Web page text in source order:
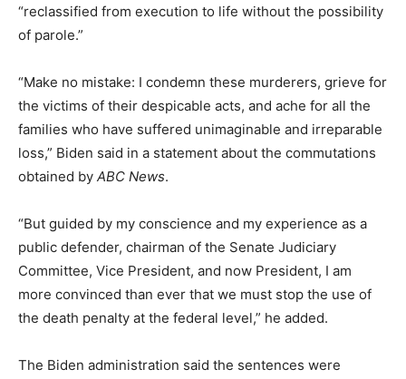
“reclassified from execution to life without the possibility
of parole.”
“Make no mistake: I condemn these murderers, grieve for
the victims of their despicable acts, and ache for all the
families who have suffered unimaginable and irreparable
loss,” Biden said in a statement about the commutations
obtained by ABC News.
“But guided by my conscience and my experience as a
public defender, chairman of the Senate Judiciary
Committee, Vice President, and now President, I am
more convinced than ever that we must stop the use of
the death penalty at the federal level,” he added.
The Biden administration said the sentences were